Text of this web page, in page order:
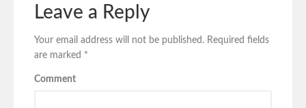
Leave a Reply
Your email address will not be published. Required fields
are marked *
Comment